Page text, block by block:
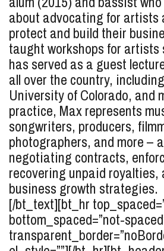
about advocating for artists
protect and build their
taught workshops for artists
has served as a guest
all over the country,
University of Colorado, and
practice, Max represents
songwriters, producers,
photographers, and more –
negotiating contracts,
recovering unpaid royalties,
business growth strategies.
[/bt_text][bt_hr
bottom_spaced=”not-